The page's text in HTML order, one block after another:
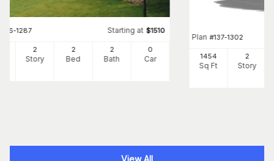
126-1287 Starting at $1510
2
Story
2
Bed
2
Bath
0
Car
Plan #137-1302
1454
Sq Ft
2
Story
View All